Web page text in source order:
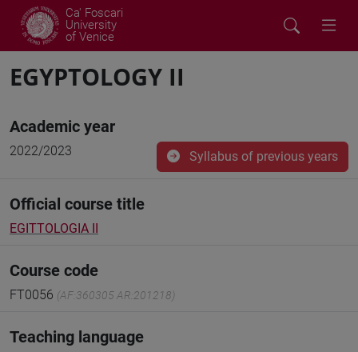
Ca' Foscari
University
of Venice
EGYPTOLOGY II
Academic year
2022/2023 Syllabus of previous years
Official course title
EGITTOLOGIA II
Course code
FT0056 (AF:360305 AR:201218)
Teaching language